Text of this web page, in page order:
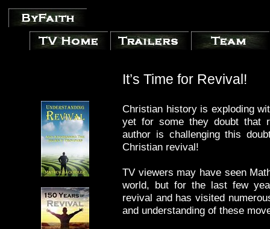
It’s Time for Revival!
Christian history is exploding
yet for some they doubt that
author is challenging this
Christian revival!
TV viewers may have seen
world, but for the last few
revival and has visited
and understanding of these